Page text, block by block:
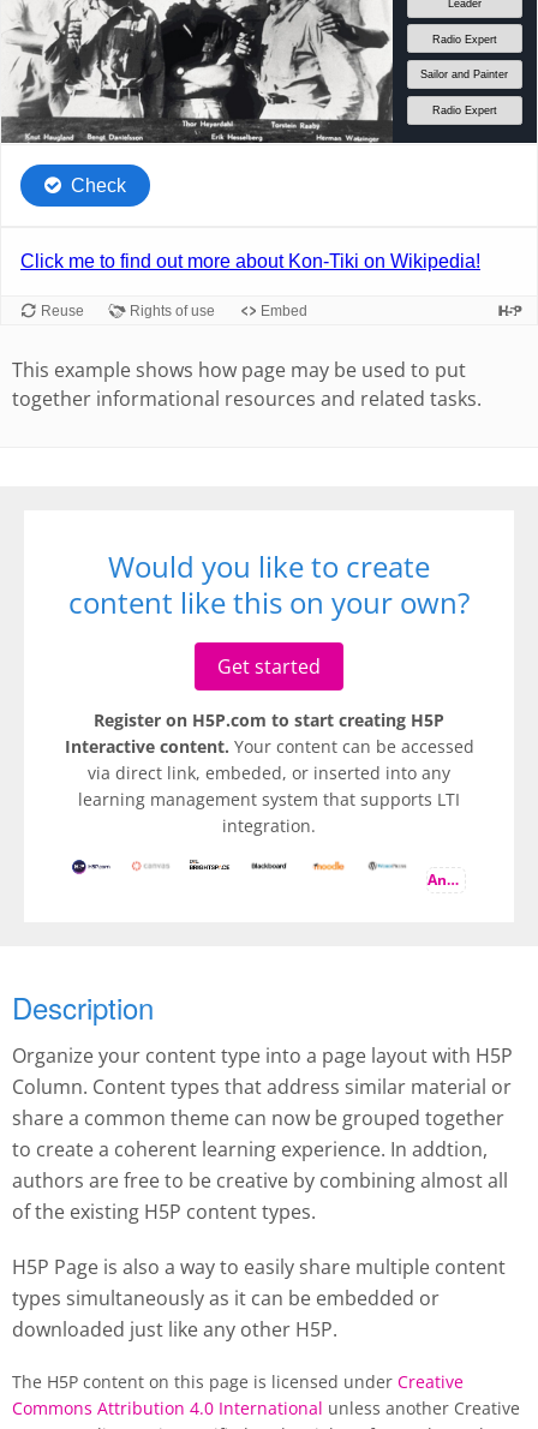
This example shows how page may be used to put
together informational resources and related tasks.
Would you like to create
content like this on your own?
Get started
Register on H5P.com to start creating H5P
Interactive content. Your content can be accessed
via direct link, embeded, or inserted into any
learning management system that supports LTI
integration.
And more
Description
Organize your content type into a page layout with H5P
Column. Content types that address similar material or
share a common theme can now be grouped together
to create a coherent learning experience. In addtion,
authors are free to be creative by combining almost all
of the existing H5P content types.
H5P Page is also a way to easily share multiple content
types simultaneously as it can be embedded or
downloaded just like any other H5P.
The H5P content on this page is licensed under Creative
Commons Attribution 4.0 International unless another Creative